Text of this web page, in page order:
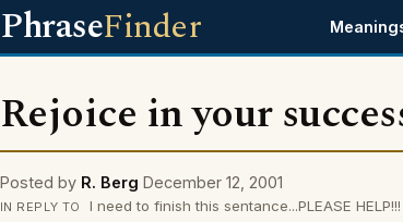
PhraseFinder
Rejoice in your
Posted by R. Berg December 12, 2001
IN REPLY TO
I need to finish this sentance...PLEASE